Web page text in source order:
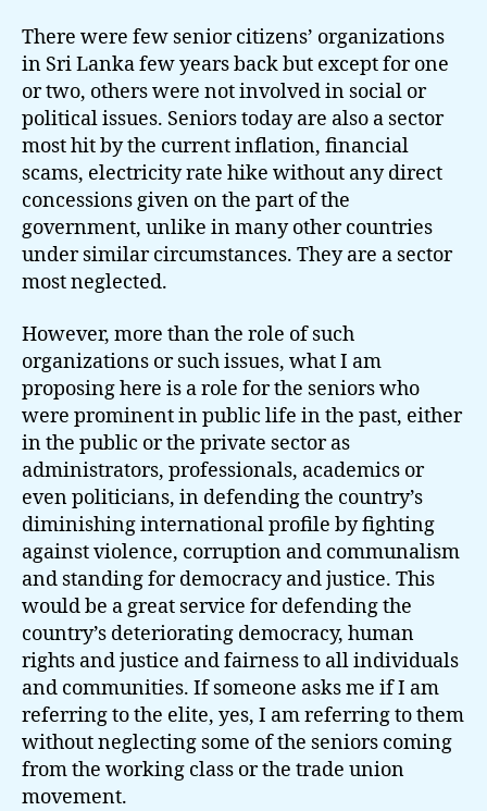
There were few senior citizens’ organizations
in Sri Lanka few years back but except for one
or two, others were not involved in social or
political issues. Seniors today are also a sector
most hit by the current inflation, financial
scams, electricity rate hike without any direct
concessions given on the part of the
government, unlike in many other countries
under similar circumstances. They are a sector
most neglected.
However, more than the role of such
organizations or such issues, what I am
proposing here is a role for the seniors who
were prominent in public life in the past, either
in the public or the private sector as
administrators, professionals, academics or
even politicians, in defending the country’s
diminishing international profile by fighting
against violence, corruption and communalism
and standing for democracy and justice. This
would be a great service for defending the
country’s deteriorating democracy, human
rights and justice and fairness to all individuals
and communities. If someone asks me if I am
referring to the elite, yes, I am referring to them
without neglecting some of the seniors coming
from the working class or the trade union
movement.